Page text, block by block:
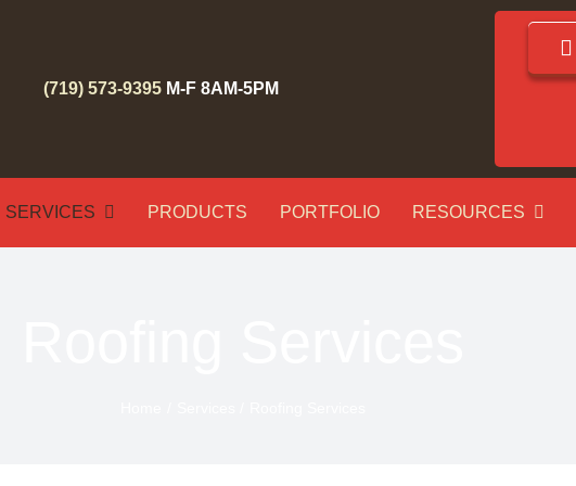
(719) 573-9395 M-F 8AM-5PM
SERVICES PRODUCTS PORTFOLIO RESOURCES